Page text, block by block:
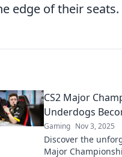
edge of their seats.
CS2 Major
Underdogs
Gaming Nov 3, 2025
Discover the
Major